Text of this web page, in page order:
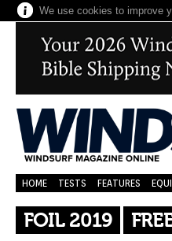
We use cookies to improve
HOME TESTS FEATURES
FOIL 2019